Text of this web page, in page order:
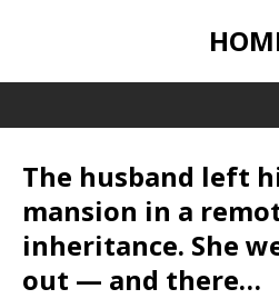
The husband left
mansion in a
inheritance. She
out — and there…